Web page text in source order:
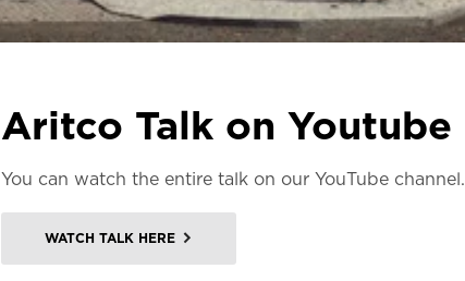
Aritco Talk on Youtube
You can watch the entire talk on our YouTube channel.
WATCH TALK HERE